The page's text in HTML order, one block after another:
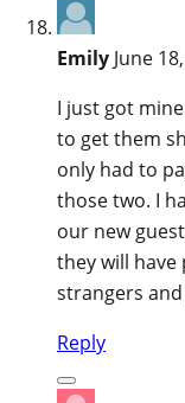
Emily June
I just got
to get them
only had to
those two. I
our new
they will have
strangers
Reply